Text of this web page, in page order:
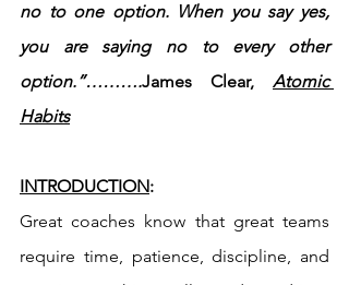
no to one option. When you say yes,
you are saying no to every other
option.”……….James Clear, Atomic
Habits
INTRODUCTION:
Great coaches know that great teams
require time, patience, discipline, and